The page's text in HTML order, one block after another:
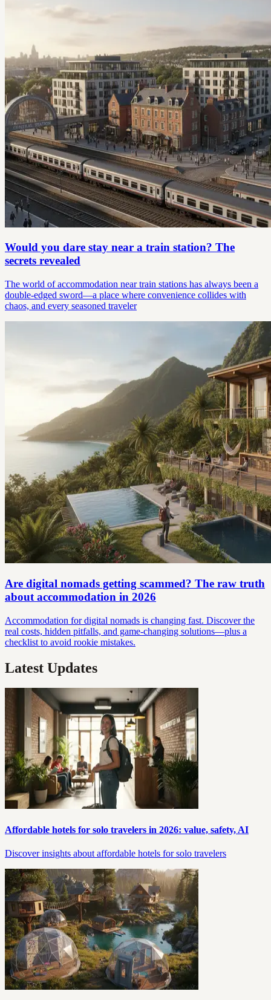
Would you dare stay near a train station? The
secrets revealed
The world of accommodation near train stations has always been a
double-edged sword—a place where convenience collides with
chaos, and every seasoned traveler
Are digital nomads getting scammed? The raw truth
about accommodation in 2026
Accommodation for digital nomads is changing fast. Discover the
real costs, hidden pitfalls, and game-changing solutions—plus a
checklist to avoid rookie mistakes.
Latest Updates
Affordable hotels for solo travelers in 2026: value, safety, AI
Discover insights about affordable hotels for solo travelers